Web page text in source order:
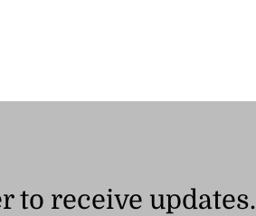
to receive updates.